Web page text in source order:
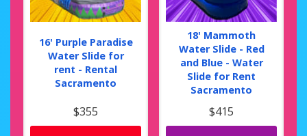
16' Purple Paradise
Water Slide for
rent - Rental
Sacramento
$355
18' Mammoth
Water Slide - Red
and Blue - Water
Slide for Rent
Sacramento
$415